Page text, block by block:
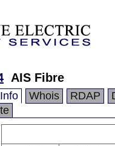
AIS Fibre
Whois RDAP